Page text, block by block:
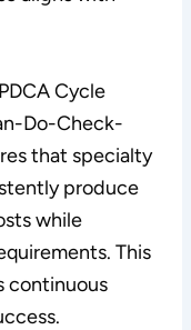
Cycle
Do-Check-
that specialty
produce
while
This
continuous